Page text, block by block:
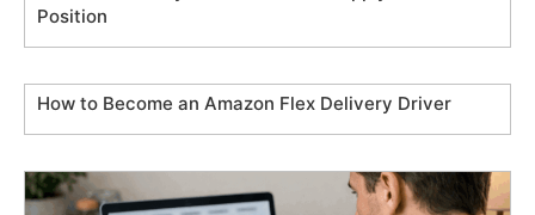
Position
How to Become an Amazon Flex Delivery Driver